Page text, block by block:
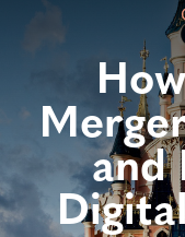
and